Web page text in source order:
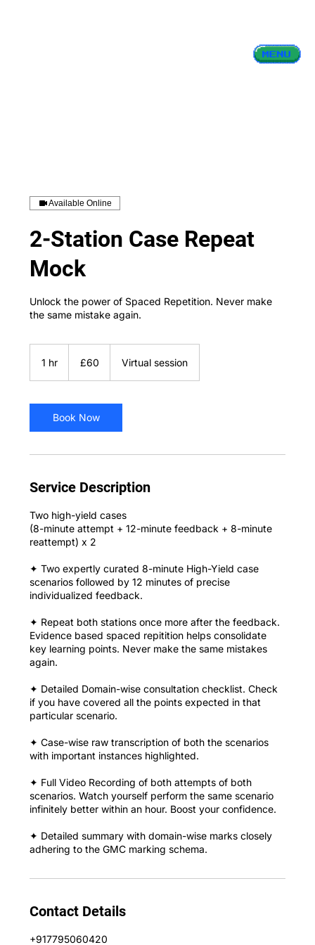
Available Online
2-Station Case Repeat
Mock
Unlock the power of Spaced Repetition. Never make
the same mistake again.
1 hr
pounds
£60 Virtual session
Book Now
Service Description
Two high-yield cases
(8-minute attempt + 12-minute feedback + 8-minute
reattempt) x 2
✦ Two expertly curated 8-minute High-Yield case
scenarios followed by 12 minutes of precise
individualized feedback.
✦ Repeat both stations once more after the feedback.
Evidence based spaced repitition helps consolidate
key learning points. Never make the same mistakes
again.
✦ Detailed Domain-wise consultation checklist. Check
if you have covered all the points expected in that
particular scenario.
✦ Case-wise raw transcription of both the scenarios
with important instances highlighted.
✦ Full Video Recording of both attempts of both
scenarios. Watch yourself perform the same scenario
infinitely better within an hour. Boost your confidence.
✦ Detailed summary with domain-wise marks closely
adhering to the GMC marking schema.
Contact Details
+917795060420